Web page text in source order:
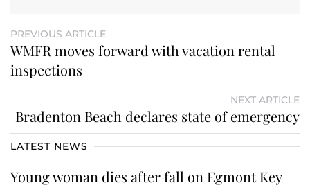
PREVIOUS ARTICLE
WMFR moves forward with vacation rental
inspections
NEXT ARTICLE
Bradenton Beach declares state of emergency
LATEST NEWS
Young woman dies after fall on Egmont Key